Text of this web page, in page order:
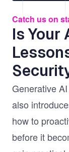
Catch us on
Is Your
Generative
also
how to
before it